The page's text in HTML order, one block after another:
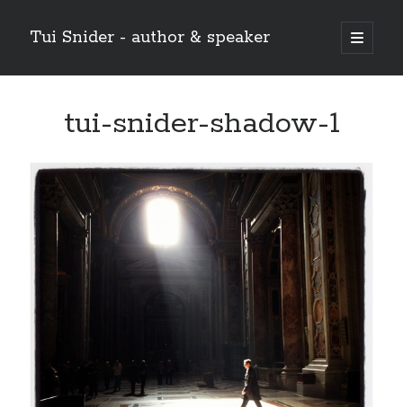
Tui Snider - author & speaker
open
primary
Sidebar
Searchtui-snider-shadow-1